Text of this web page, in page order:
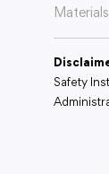
Safety